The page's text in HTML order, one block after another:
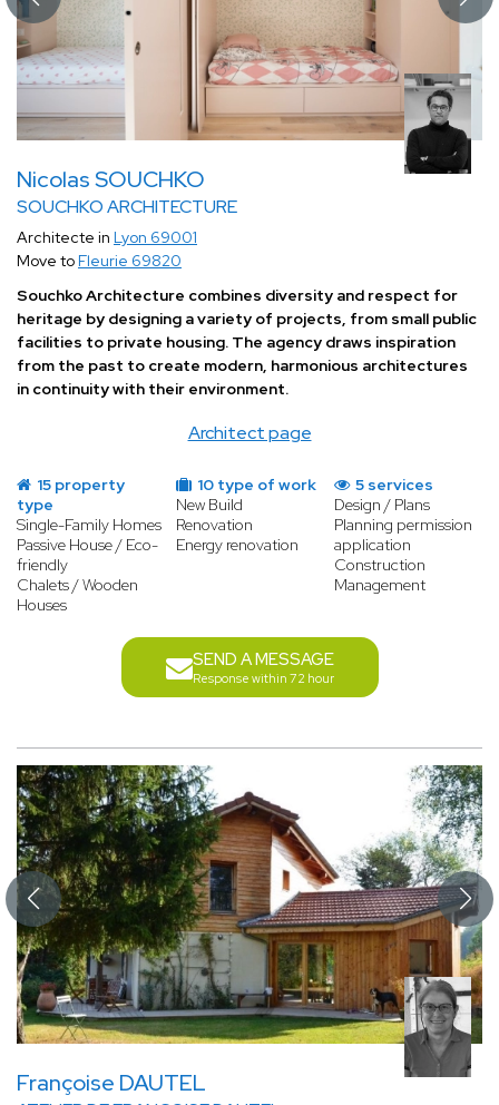
Nicolas SOUCHKO
SOUCHKO ARCHITECTURE
Architect page
Architecte in Lyon 69001
Move to Fleurie 69820
Souchko Architecture combines diversity and respect for
heritage by designing a variety of projects, from small public
facilities to private housing. The agency draws inspiration
from the past to create modern, harmonious architectures
in continuity with their environment.
15 property
type
Single-Family Homes
Passive House / Eco-
friendly
Chalets / Wooden
Houses
10 type of work
New Build
Renovation
Energy renovation
5 services
Design / Plans
Planning permission
application
Construction
Management
SEND A MESSAGE
Response within 72 hour
Françoise DAUTEL